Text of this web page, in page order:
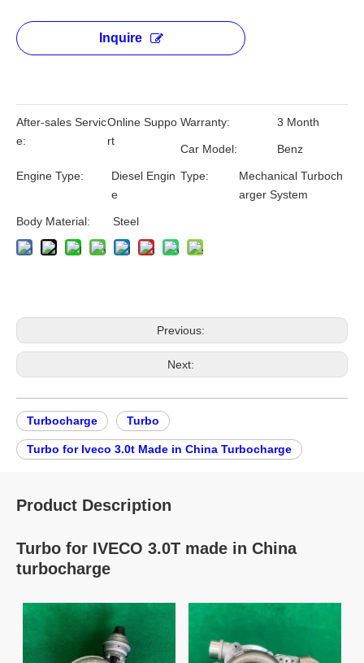
Inquire
After-sales Servic
e:
Online Suppo
rt
Warranty: 3 Month
Car Model: Benz
Engine Type:
Diesel Engin
e
Type:
Mechanical Turboch
arger System
Body Material: Steel
Previous:
Next:
Turbocharge Turbo
Turbo for Iveco 3.0t Made in China Turbocharge
Product Description
Turbo for IVECO 3.0T made in China
turbocharge